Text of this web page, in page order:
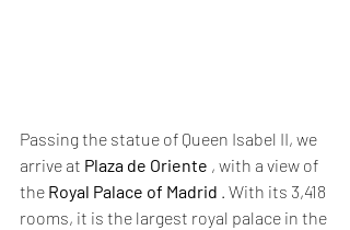
Passing the statue of Queen Isabel II, we
arrive at Plaza de Oriente , with a view of
the Royal Palace of Madrid . With its 3,418
rooms, it is the largest royal palace in the